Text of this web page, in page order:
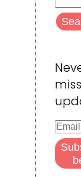
for:
Email